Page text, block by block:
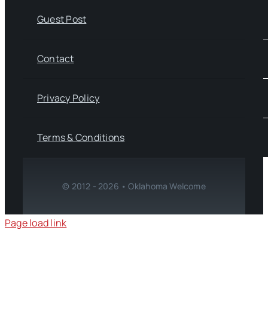
Guest Post
Contact
Privacy Policy
Terms & Conditions
© 2012 - 2026 • Oklahoma Welcome
Page load link